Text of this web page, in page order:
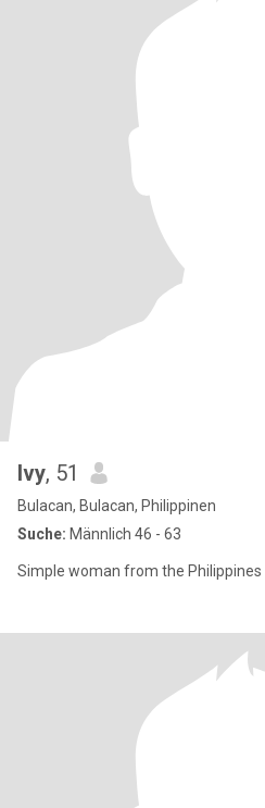
Ivy, 51
Bulacan, Bulacan, Philippinen
Suche: Männlich 46 - 63
Simple woman from the Philippines